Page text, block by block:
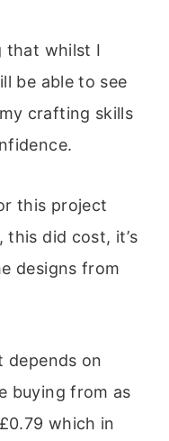
that whilst I
be able to see
crafting skills
this project
this did cost, it’s
designs from
depends on
buying from as
which in